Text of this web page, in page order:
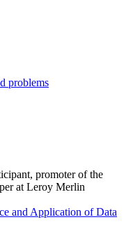
problems
promoter of the
at Leroy Merlin
and Application of Data